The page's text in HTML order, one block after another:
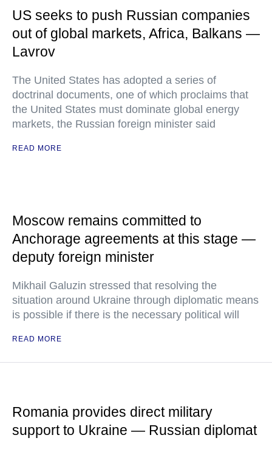
US seeks to push Russian companies
out of global markets, Africa, Balkans —
Lavrov
The United States has adopted a series of
doctrinal documents, one of which proclaims that
the United States must dominate global energy
markets, the Russian foreign minister said
READ MORE
Moscow remains committed to
Anchorage agreements at this stage —
deputy foreign minister
Mikhail Galuzin stressed that resolving the
situation around Ukraine through diplomatic means
is possible if there is the necessary political will
READ MORE
Romania provides direct military
support to Ukraine — Russian diplomat